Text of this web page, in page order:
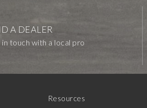
A DEALER
touch with a local pro
Resources